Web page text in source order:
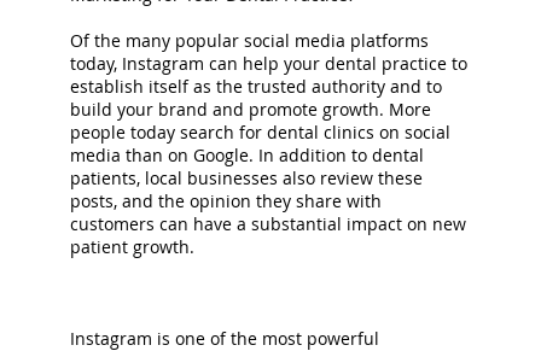
Of the many popular social media platforms
today, Instagram can help your dental practice to
establish itself as the trusted authority and to
build your brand and promote growth. More
people today search for dental clinics on social
media than on Google. In addition to dental
patients, local businesses also review these
posts, and the opinion they share with
customers can have a substantial impact on new
patient growth.
Instagram is one of the most powerful